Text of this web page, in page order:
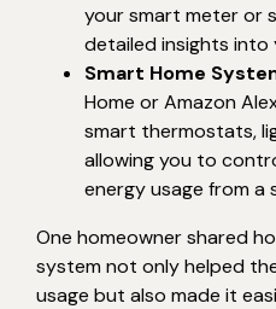
your smart meter or
detailed insights into
Smart Home
Home or Amazon
smart thermostats,
allowing you to
energy usage from a
One homeowner shared
system not only helped
usage but also made it